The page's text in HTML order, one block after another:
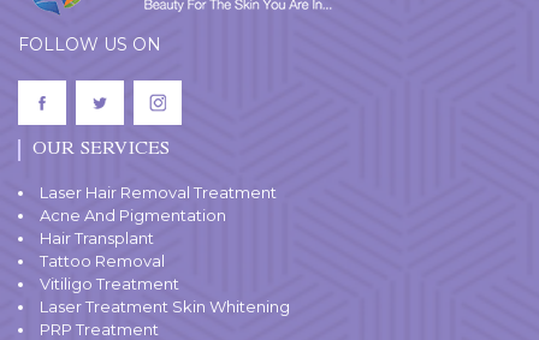
FOLLOW US ON
OUR SERVICES
Laser Hair Removal Treatment
Acne And Pigmentation
Hair Transplant
Tattoo Removal
Vitiligo Treatment
Laser Treatment Skin Whitening
PRP Treatment